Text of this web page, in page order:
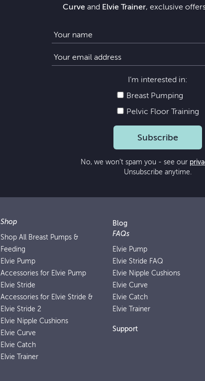
Curve and Elvie Trainer, exclusive
I’m interested in:
Breast Pumping
Pelvic Floor Training
Subscribe
No, we won’t spam you - see our
Unsubscribe anytime.
Shop
Shop All Breast Pumps &
Feeding
Elvie Pump
Accessories for Elvie Pump
Elvie Stride
Accessories for Elvie Stride &
Elvie Stride 2
Elvie Nipple Cushions
Elvie Curve
Elvie Catch
Elvie Trainer
Blog
FAQs
Elvie Pump
Elvie Stride FAQ
Elvie Nipple Cushions
Elvie Curve
Elvie Catch
Elvie Trainer
Support